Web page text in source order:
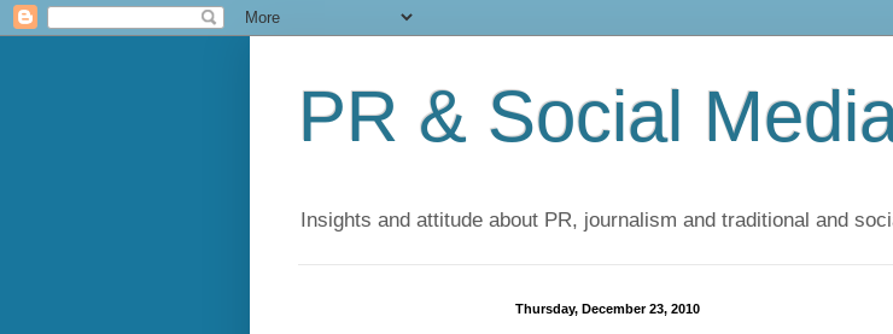
PR & Social
Insights and attitude about PR, journalism and traditional and
Thursday, December 23, 2010